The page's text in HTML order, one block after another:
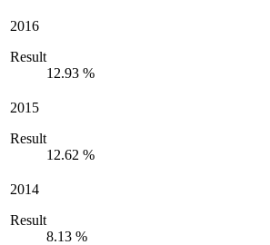
2016
Result
12.93 %
2015
Result
12.62 %
2014
Result
8.13 %